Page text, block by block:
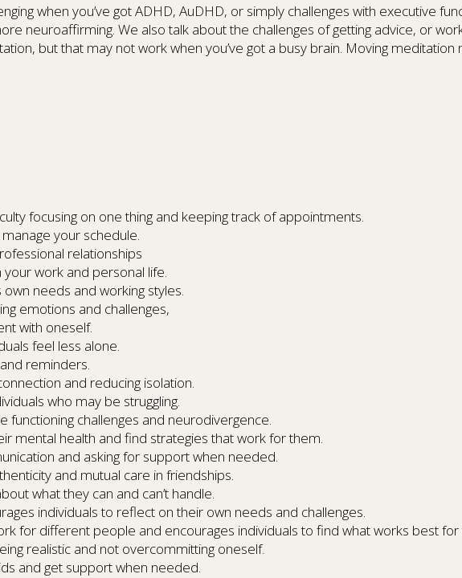
when you’ve got ADHD, AuDHD, or simply challenges with executive
neuroaffirming. We also talk about the challenges of getting advice, or
but that may not work when you’ve got a busy brain. Moving
focusing on one thing and keeping track of appointments.
your schedule.
relationships
work and personal life.
needs and working styles.
emotions and challenges,
with oneself.
feel less alone.
reminders.
and reducing isolation.
who may be struggling.
challenges and neurodivergence.
mental health and find strategies that work for them.
and asking for support when needed.
and mutual care in friendships.
what they can and can’t handle.
individuals to reflect on their own needs and challenges.
for different people and encourages individuals to find what works best for
realistic and not overcommitting oneself.
and get support when needed.